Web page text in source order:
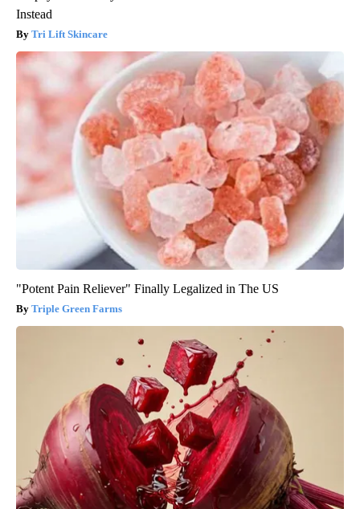
Instead
Tri Lift Skincare
"Potent Pain Reliever" Finally Legalized in The US
Triple Green Farms